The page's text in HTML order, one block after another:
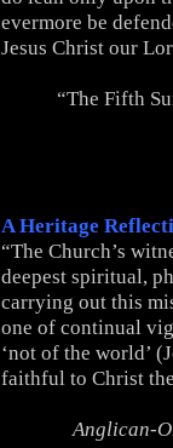
evermore be
Jesus Christ our
“The Fifth
A Heritage
“The Church’s
deepest spiritual,
carrying out this
one of continual
‘not of the world’
faithful to Christ
Anglican-